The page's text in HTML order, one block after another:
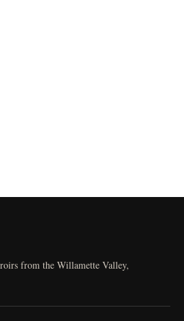
from the Willamette Valley,